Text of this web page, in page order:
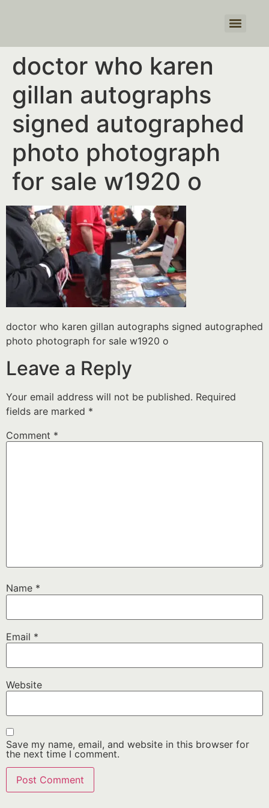
doctor who karen
gillan autographs
signed autographed
photo photograph
for sale w1920 o
doctor who karen gillan autographs signed autographed
photo photograph for sale w1920 o
Leave a Reply
Your email address will not be published. Required
fields are marked *
Comment *
Name *
Email *
Website
Save my name, email, and website in this browser for
the next time I comment.